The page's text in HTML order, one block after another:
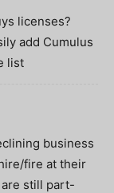
licenses?
add Cumulus
list
business
fire at their
are still part-